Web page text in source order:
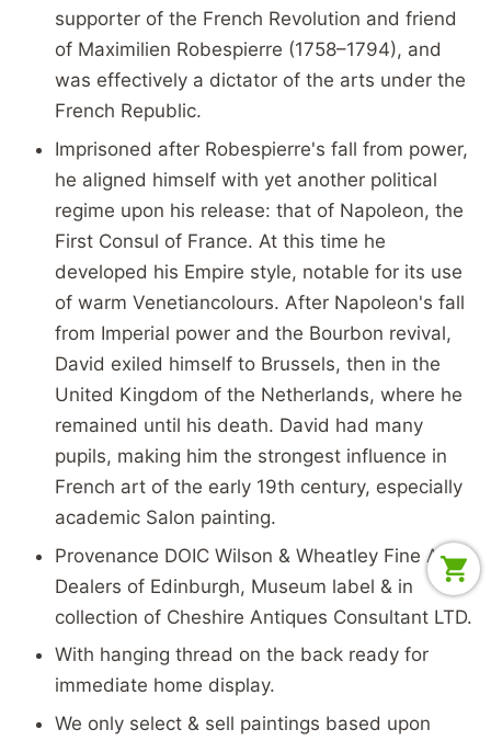
supporter of the French Revolution and friend
of Maximilien Robespierre (1758–1794), and
was effectively a dictator of the arts under the
French Republic.
Imprisoned after Robespierre's fall from power,
he aligned himself with yet another political
regime upon his release: that of Napoleon, the
First Consul of France. At this time he
developed his Empire style, notable for its use
of warm Venetiancolours. After Napoleon's fall
from Imperial power and the Bourbon revival,
David exiled himself to Brussels, then in the
United Kingdom of the Netherlands, where he
remained until his death. David had many
pupils, making him the strongest influence in
French art of the early 19th century, especially
academic Salon painting.
Provenance DOIC Wilson & Wheatley Fine Art
Dealers of Edinburgh, Museum label & in
collection of Cheshire Antiques Consultant LTD.
With hanging thread on the back ready for
immediate home display.
We only select & sell paintings based upon